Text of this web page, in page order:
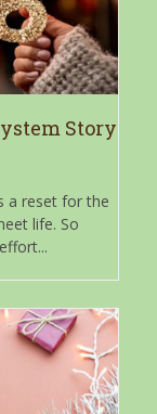
Story
a reset for the
life. So